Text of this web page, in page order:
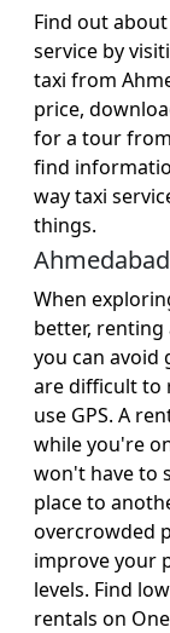
Find out
service by
taxi from
price,
for a tour
find
way taxi
things.
When
better, renting
you can avoid
are difficult to
use GPS. A
while you're
won't have to
place to
overcrowded
improve your
levels. Find
rentals on